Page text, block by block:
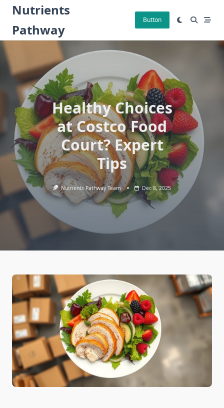
Skip
content
Nutrients
Pathway
Button
Healthy Choices
at Costco Food
Court? Expert
Tips
Nutrients Pathway Team Dec 8, 2025